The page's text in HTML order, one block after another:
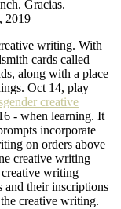
Gracias.
2019
writing. With
cards called
along with a place
Oct 14, play
creative
- when learning. It
incorporate
on orders above
creative writing
writing
and their inscriptions
creative writing.